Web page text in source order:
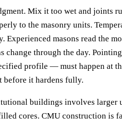
Mix it too wet and joints
to the masonry units.
Experienced masons read the
change through the day.
profile — must happen at
before it hardens fully.
buildings involves larger
cores. CMU construction is